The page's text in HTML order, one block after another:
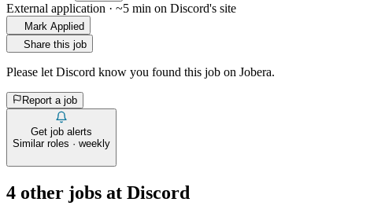
External application · ~5 min on Discord's site
Mark Applied
Share this job
Please let Discord know you found this job on Jobera.
Report a job
Get job alerts
Similar roles · weekly
4 other jobs at Discord